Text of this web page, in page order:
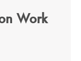
Work